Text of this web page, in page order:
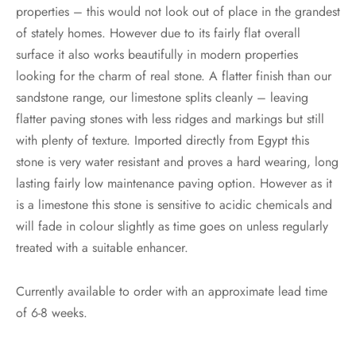
properties – this would not look out of place in the grandest
of stately homes. However due to its fairly flat overall
surface it also works beautifully in modern properties
looking for the charm of real stone. A flatter finish than our
sandstone range, our limestone splits cleanly – leaving
flatter paving stones with less ridges and markings but still
with plenty of texture. Imported directly from Egypt this
stone is very water resistant and proves a hard wearing, long
lasting fairly low maintenance paving option. However as it
is a limestone this stone is sensitive to acidic chemicals and
will fade in colour slightly as time goes on unless regularly
treated with a suitable enhancer.
Currently available to order with an approximate lead time
of 6-8 weeks.